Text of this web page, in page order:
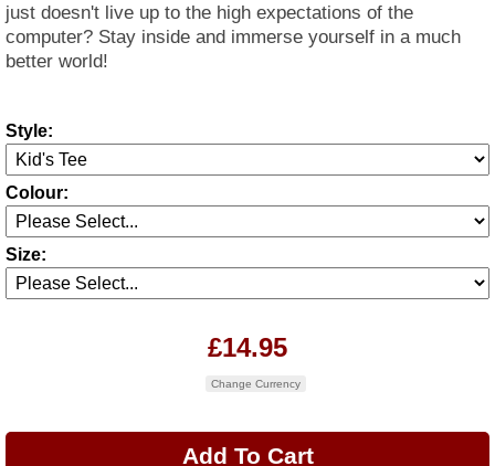
just doesn't live up to the high expectations of the
computer? Stay inside and immerse yourself in a much
better world!
Style:
Colour:
Size:
£14.95
Change Currency